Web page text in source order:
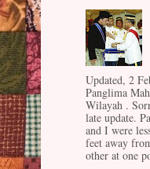
Updated, 2
Panglima
Wilayah .
late update.
and I were
feet away
other at one